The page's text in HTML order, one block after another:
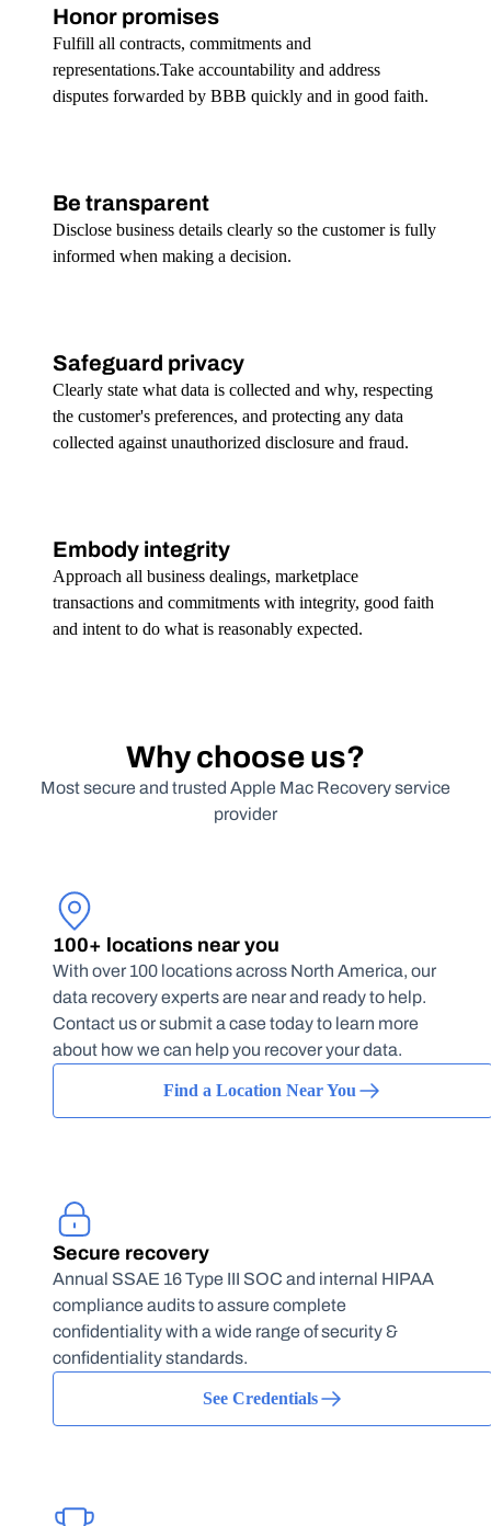
Honor promises
Fulfill all contracts, commitments and
representations.Take accountability and address
disputes forwarded by BBB quickly and in good faith.
Be transparent
Disclose business details clearly so the customer is fully
informed when making a decision.
Safeguard privacy
Clearly state what data is collected and why, respecting
the customer's preferences, and protecting any data
collected against unauthorized disclosure and fraud.
Embody integrity
Approach all business dealings, marketplace
transactions and commitments with integrity, good faith
and intent to do what is reasonably expected.
Why choose us?
Most secure and trusted Apple Mac Recovery service
provider
100+ locations near you
With over 100 locations across North America, our
data recovery experts are near and ready to help.
Contact us or submit a case today to learn more
about how we can help you recover your data.
Find a Location Near You
Secure recovery
Annual SSAE 16 Type III SOC and internal HIPAA
compliance audits to assure complete
confidentiality with a wide range of security &
confidentiality standards.
See Credentials